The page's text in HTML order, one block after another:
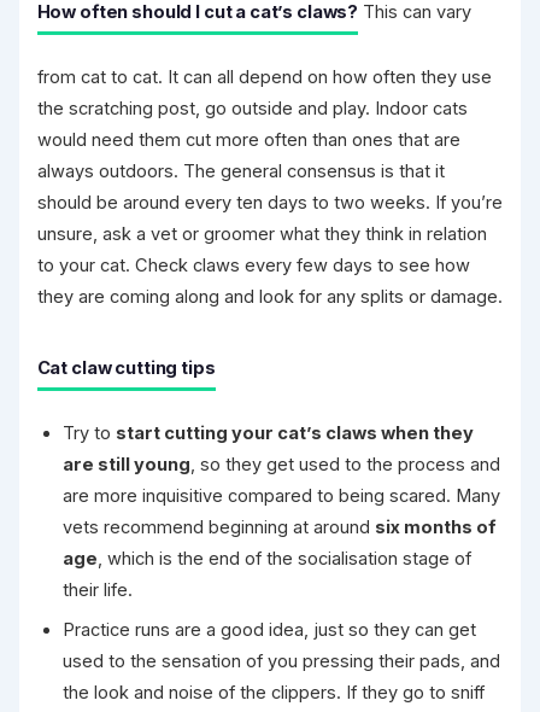
How often should I cut a cat’s claws? This can vary
from cat to cat. It can all depend on how often they use
the scratching post, go outside and play. Indoor cats
would need them cut more often than ones that are
always outdoors. The general consensus is that it
should be around every ten days to two weeks. If you’re
unsure, ask a vet or groomer what they think in relation
to your cat. Check claws every few days to see how
they are coming along and look for any splits or damage.
Cat claw cutting tips
Try to start cutting your cat’s claws when they
are still young, so they get used to the process and
are more inquisitive compared to being scared. Many
vets recommend beginning at around six months of
age, which is the end of the socialisation stage of
their life.
Practice runs are a good idea, just so they can get
used to the sensation of you pressing their pads, and
the look and noise of the clippers. If they go to sniff